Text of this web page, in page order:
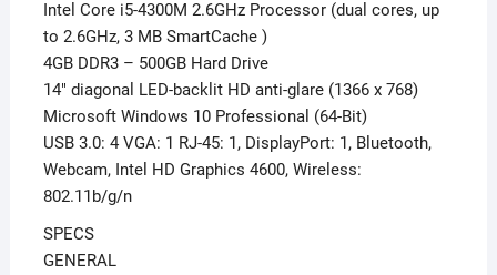
Intel Core i5-4300M 2.6GHz Processor (dual cores, up
to 2.6GHz, 3 MB SmartCache )
4GB DDR3 – 500GB Hard Drive
14″ diagonal LED-backlit HD anti-glare (1366 x 768)
Microsoft Windows 10 Professional (64-Bit)
USB 3.0: 4 VGA: 1 RJ-45: 1, DisplayPort: 1, Bluetooth,
Webcam, Intel HD Graphics 4600, Wireless:
802.11b/g/n
SPECS
GENERAL